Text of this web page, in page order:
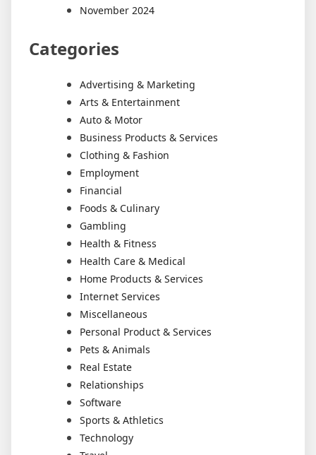
November 2024
Categories
Advertising & Marketing
Arts & Entertainment
Auto & Motor
Business Products & Services
Clothing & Fashion
Employment
Financial
Foods & Culinary
Gambling
Health & Fitness
Health Care & Medical
Home Products & Services
Internet Services
Miscellaneous
Personal Product & Services
Pets & Animals
Real Estate
Relationships
Software
Sports & Athletics
Technology